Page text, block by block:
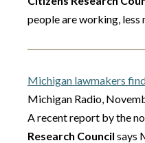
people are working, less
Michigan lawmakers
Michigan Radio,
A recent report by the
Research Council says